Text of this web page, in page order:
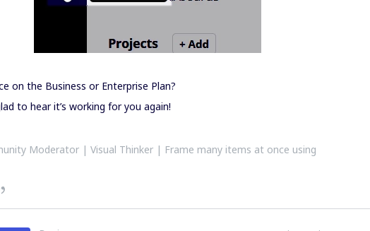
on the Business or Enterprise Plan?
to hear it’s working for you again!
Moderator | Visual Thinker | Frame many items at once using